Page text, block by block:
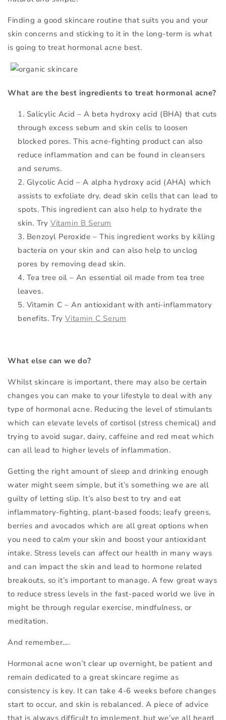
Finding a good skincare routine that suits you and your
skin concerns and sticking to it in the long-term is what
is going to treat hormonal acne best.
What are the best ingredients to treat hormonal acne?
Salicylic Acid – A beta hydroxy acid (BHA) that cuts
through excess sebum and skin cells to loosen
blocked pores. This acne-fighting product can also
reduce inflammation and can be found in cleansers
and serums.
Glycolic Acid – A alpha hydroxy acid (AHA) which
assists to exfoliate dry, dead skin cells that can lead to
spots. This ingredient can also help to hydrate the
skin. Try Vitamin B Serum
Benzoyl Peroxide – This ingredient works by killing
bacteria on your skin and can also help to unclog
pores by removing dead skin.
Tea tree oil – An essential oil made from tea tree
leaves.
Vitamin C – An antioxidant with anti-inflammatory
benefits. TryVitamin C Serum
What else can we do?
Whilst skincare is important, there may also be certain
changes you can make to your lifestyle to deal with any
type of hormonal acne. Reducing the level of stimulants
which can elevate levels of cortisol (stress chemical) and
trying to avoid sugar, dairy, caffeine and red meat which
can all lead to higher levels of inflammation.
Getting the right amount of sleep and drinking enough
water might seem simple, but it’s something we are all
guilty of letting slip. It’s also best to try and eat
inflammatory-fighting, plant-based foods; leafy greens,
berries and avocados which are all great options when
you need to calm your skin and boost your antioxidant
intake. Stress levels can affect our health in many ways
and can impact the skin and lead to hormone related
breakouts, so it’s important to manage. A few great ways
to reduce stress levels in the fast-paced world we live in
might be through regular exercise, mindfulness, or
meditation.
And remember….
Hormonal acne won’t clear up overnight, be patient and
remain dedicated to a great skincare regime as
consistency is key. It can take 4-6 weeks before changes
start to occur, and skin is rebalanced. A piece of advice